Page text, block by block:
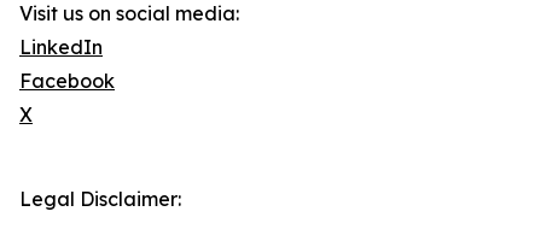
Visit us on social media:
LinkedIn
Facebook
X
Legal Disclaimer: